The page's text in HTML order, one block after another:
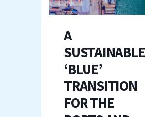
A
SUSTAINABLE
‘BLUE’
TRANSITION
FOR THE